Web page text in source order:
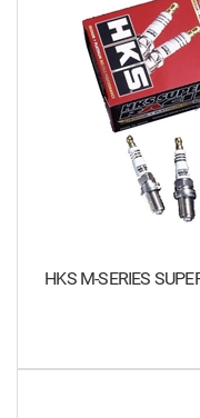
HKS M-SERIES